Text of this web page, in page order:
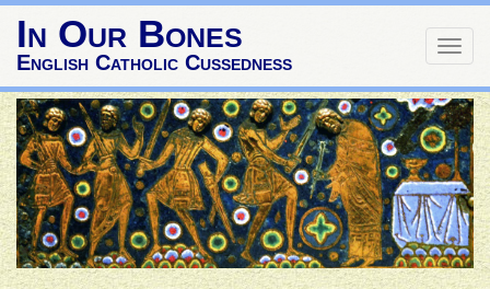
In Our Bones
English Catholic Cussedness